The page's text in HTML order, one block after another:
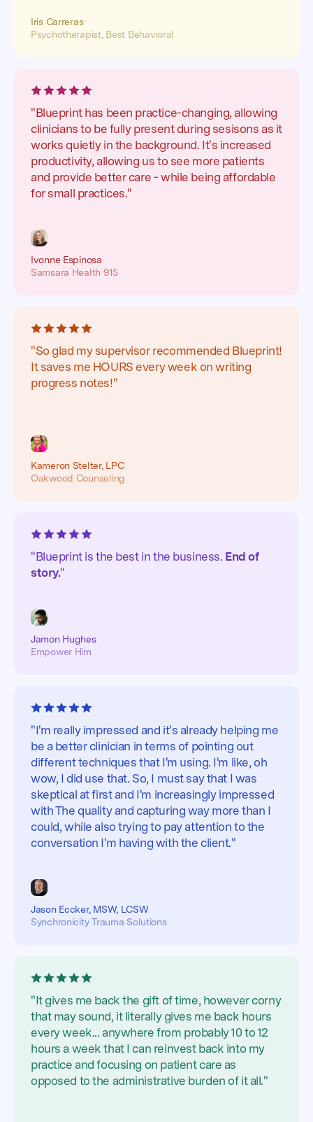
Iris Carreras
Psychotherapist, Best Behavioral
"Blueprint has been practice-changing, allowing
clinicians to be fully present during sesisons as it
works quietly in the background. It's increased
productivity, allowing us to see more patients
and provide better care - while being affordable
for small practices."
Ivonne Espinosa
Samsara Health 915
"So glad my supervisor recommended Blueprint!
It saves me HOURS every week on writing
progress notes!"
Kameron Stelter, LPC
Oakwood Counseling
"Blueprint is the best in the business. End of
story."
Jamon Hughes
Empower Him
"I'm really impressed and it's already helping me
be a better clinician in terms of pointing out
different techniques that I'm using. I'm like, oh
wow, I did use that. So, I must say that I was
skeptical at first and I'm increasingly impressed
with The quality and capturing way more than I
could, while also trying to pay attention to the
conversation I'm having with the client."
Jason Eccker, MSW, LCSW
Synchronicity Trauma Solutions
"It gives me back the gift of time, however corny
that may sound, it literally gives me back hours
every week... anywhere from probably 10 to 12
hours a week that I can reinvest back into my
practice and focusing on patient care as
opposed to the administrative burden of it all."